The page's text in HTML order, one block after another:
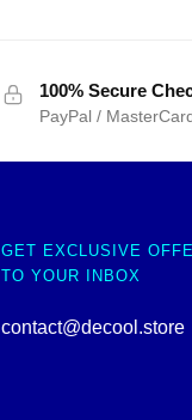
100% Secure
PayPal /
GET EXCLUSIVE
TO YOUR INBOX
contact@decool.store